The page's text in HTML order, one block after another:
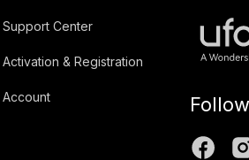
Support Center
Activation & Registration
Account